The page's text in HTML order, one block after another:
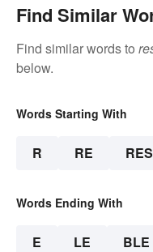
Find Similar
Find similar words to
below.
Words Starting With
R RE RES
Words Ending With
E LE BLE